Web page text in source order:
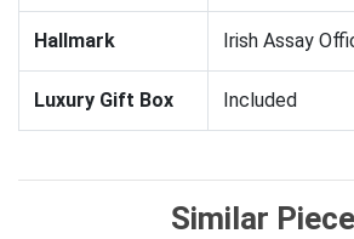
Hallmark Irish Assay
Luxury Gift Box Included
Similar